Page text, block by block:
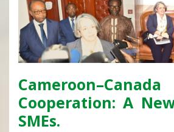
Cameroon–Canada
Cooperation: A
SMEs.